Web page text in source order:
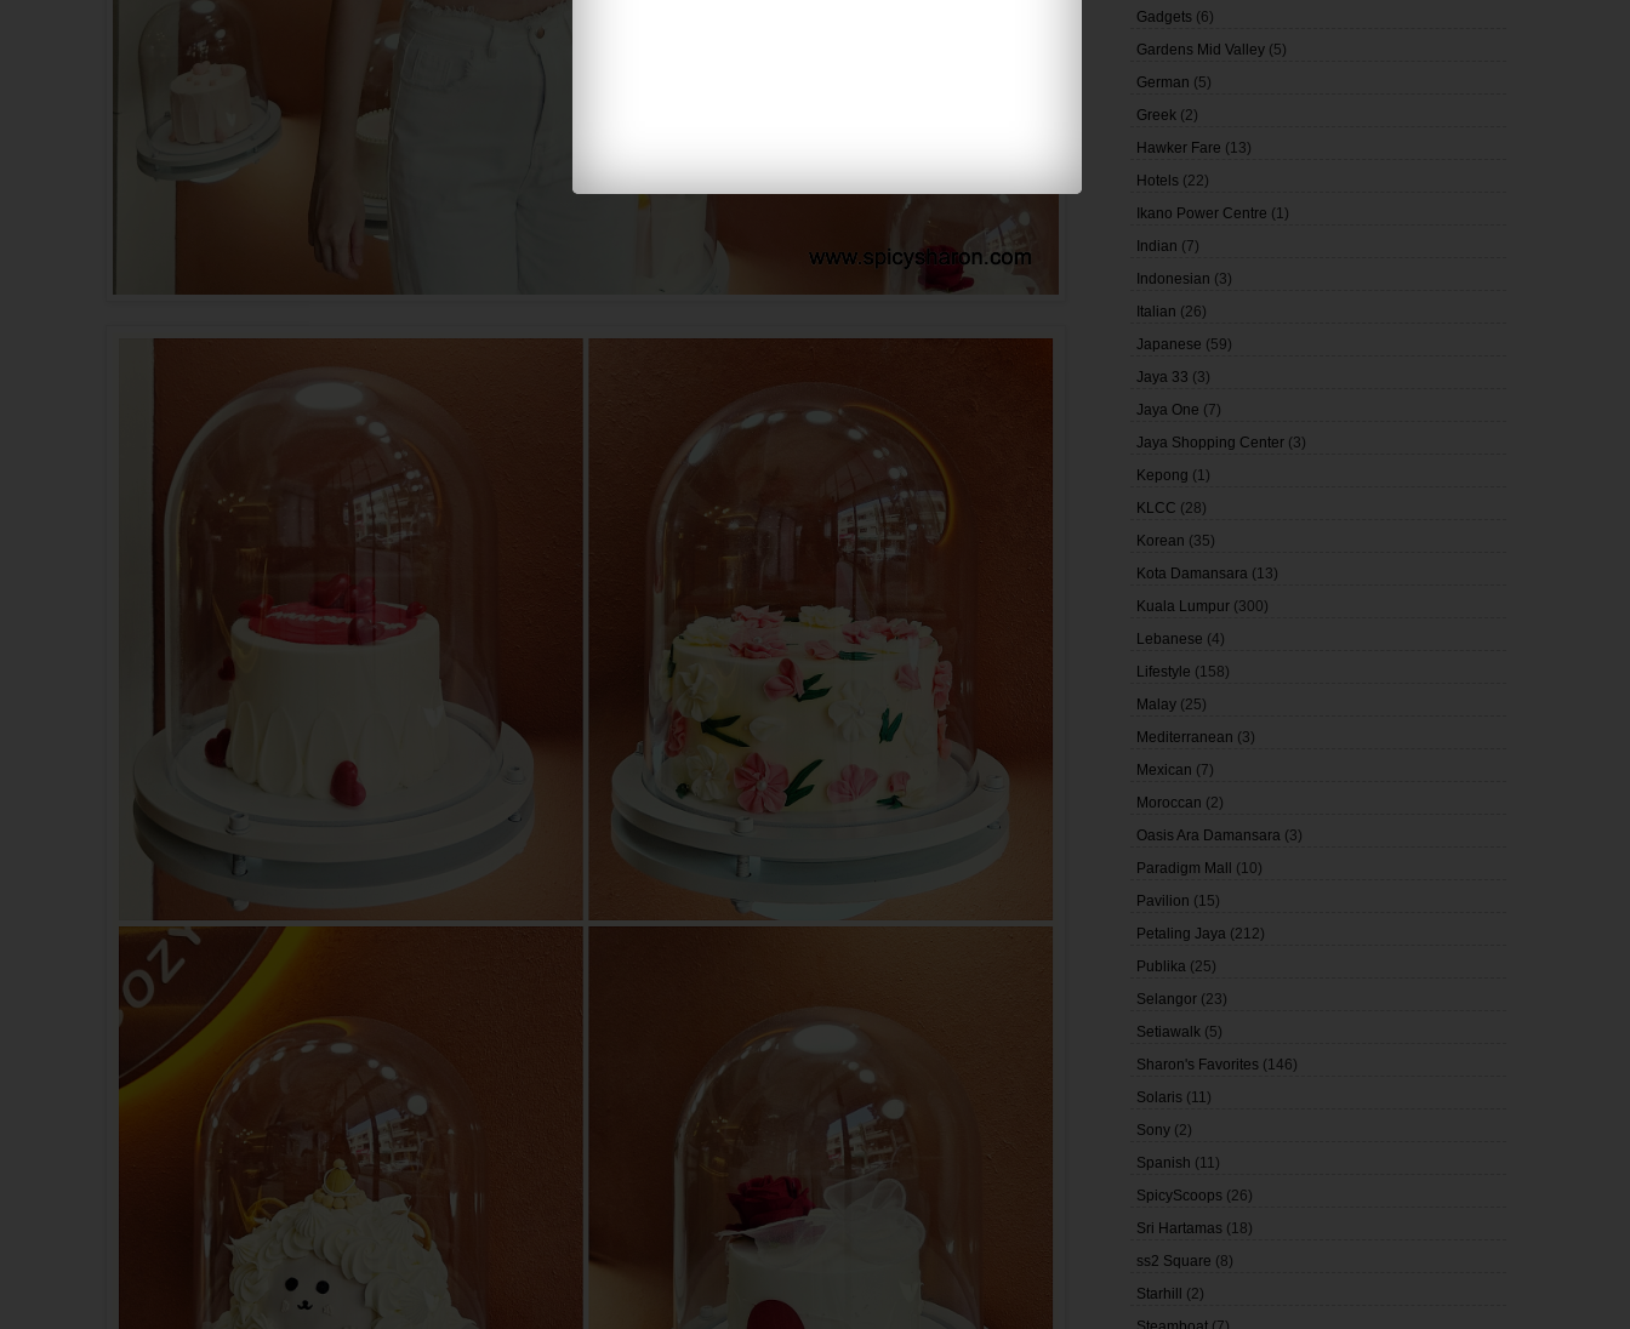
Gadgets (6)
Gardens Mid Valley (5)
German (5)
Greek (2)
Hawker Fare (13)
Hotels (22)
Ikano Power Centre (1)
Indian (7)
Indonesian (3)
Italian (26)
Japanese (59)
Jaya 33 (3)
Jaya One (7)
Jaya Shopping Center (3)
Kepong (1)
KLCC (28)
Korean (35)
Kota Damansara (13)
Kuala Lumpur (300)
Lebanese (4)
Lifestyle (158)
Malay (25)
Mediterranean (3)
Mexican (7)
Moroccan (2)
Oasis Ara Damansara (3)
Paradigm Mall
(10)
Pavilion (15)
Petaling Jaya (212)
Publika (25)
Selangor (23)
Setiawalk (5)
Sharon's Favorites (146)
Solaris (11)
Sony (2)
Spanish (11)
SpicyScoops (26)
Sri Hartamas (18)
ss2 Square (8)
Starhill
(2)